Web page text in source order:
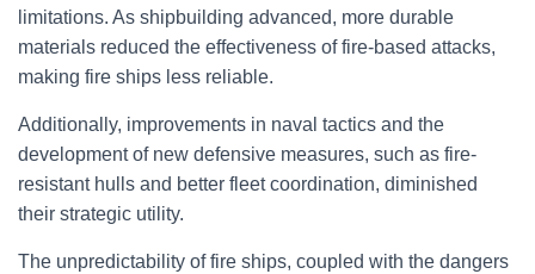
limitations. As shipbuilding advanced, more durable
materials reduced the effectiveness of fire-based attacks,
making fire ships less reliable.
Additionally, improvements in naval tactics and the
development of new defensive measures, such as fire-
resistant hulls and better fleet coordination, diminished
their strategic utility.
The unpredictability of fire ships, coupled with the dangers